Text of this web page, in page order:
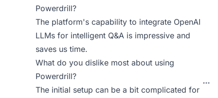
Powerdrill?
The platform's capability to integrate OpenAI
LLMs for intelligent Q&A is impressive and
saves us time.
What do you dislike most about using
Powerdrill?
The initial setup can be a bit complicated for